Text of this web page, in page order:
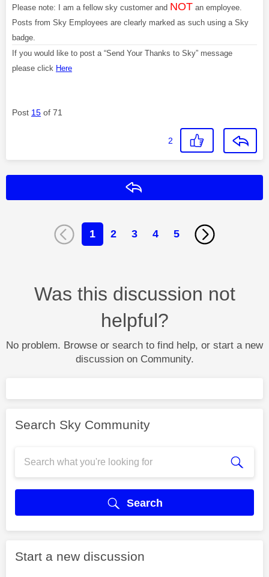
Please note: I am a fellow sky customer and NOT an employee.
Posts from Sky Employees are clearly marked as such using a Sky
badge.
If you would like to post a “Send Your Thanks to Sky” message
please click Here
Post 15 of 71
2
1 2 3 4 5
Was this discussion not
helpful?
No problem. Browse or search to find help, or start a new
discussion on Community.
Search Sky Community
Search
Start a new discussion